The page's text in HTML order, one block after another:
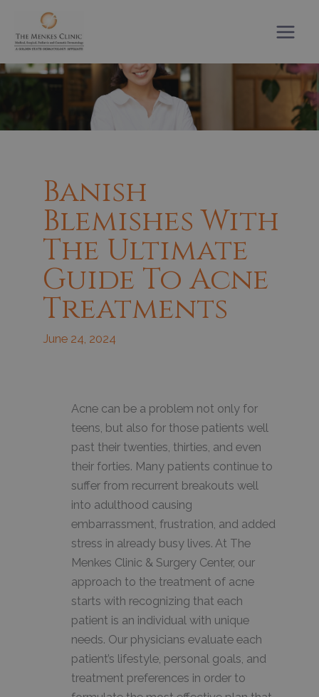
content
Banish
Blemishes With
The Ultimate
Guide To Acne
Treatments
June 24, 2024
Acne can be a problem not only for
teens, but also for those patients well
past their twenties, thirties, and even
their forties. Many patients continue to
suffer from recurrent breakouts well
into adulthood causing
embarrassment, frustration, and added
stress in already busy lives. At The
Menkes Clinic & Surgery Center, our
approach to the treatment of acne
starts with recognizing that each
patient is an individual with unique
needs. Our physicians evaluate each
patient’s lifestyle, personal goals, and
treatment preferences in order to